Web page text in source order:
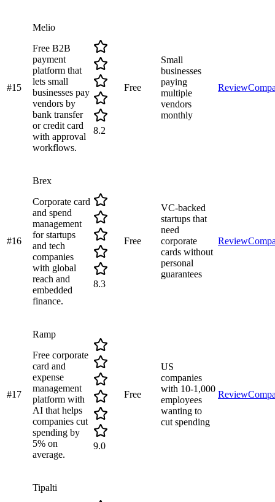
#15
Melio
Free B2B
payment
platform that
lets small
businesses pay
vendors by
bank transfer
or credit card
with approval
workflows.
8.2
Free
Small
businesses
paying
multiple
vendors
monthly
Review
#16
Brex
Corporate card
and spend
management
for startups
and tech
companies
with global
reach and
embedded
finance.
8.3
Free
VC-backed
startups that
need
corporate
cards without
personal
guarantees
Review
#17
Ramp
Free corporate
card and
expense
management
platform with
AI that helps
companies cut
spending by
5% on
average.
9.0
Free
US
companies
with 10-1,000
employees
wanting to
cut spending
Review
Tipalti